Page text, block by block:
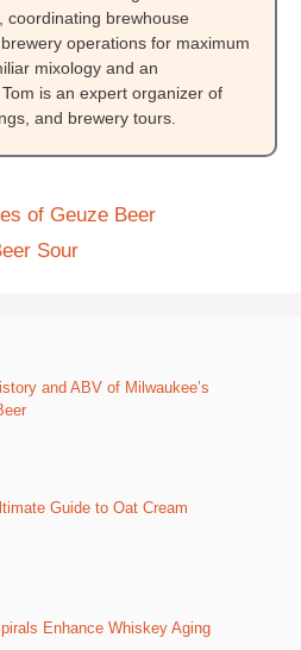
coordinating brewhouse
operations for maximum
mixology and an
is an expert organizer of
and brewery tours.
of Geuze Beer
Sour
and ABV of Milwaukee’s
Guide to Oat Cream
Enhance Whiskey Aging